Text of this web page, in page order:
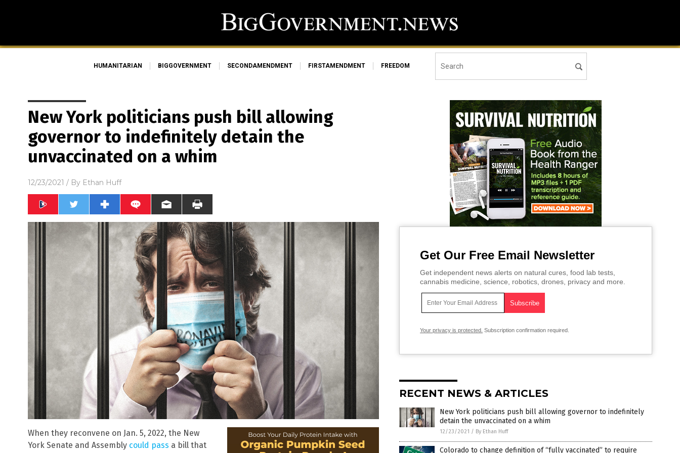
HUMANITARIAN BIGGOVERNMENT SECONDAMENDMENT FIRSTAMENDMENT FREEDOM
New York politicians push bill allowing
governor to indefinitely detain the
unvaccinated on a whim
12/23/2021 / By Ethan Huff
When they reconvene on Jan. 5, 2022, the New
York Senate and Assembly could pass a bill that
Get Our Free Email Newsletter
Get independent news alerts on natural cures, food lab tests,
cannabis medicine, science, robotics, drones, privacy and more.
Your privacy is protected. Subscription confirmation required.
RECENT NEWS & ARTICLES
New York politicians push bill allowing governor to indefinitely
detain the unvaccinated on a whim
12/23/2021 / By Ethan Huff
Colorado to change definition of “fully vaccinated” to require